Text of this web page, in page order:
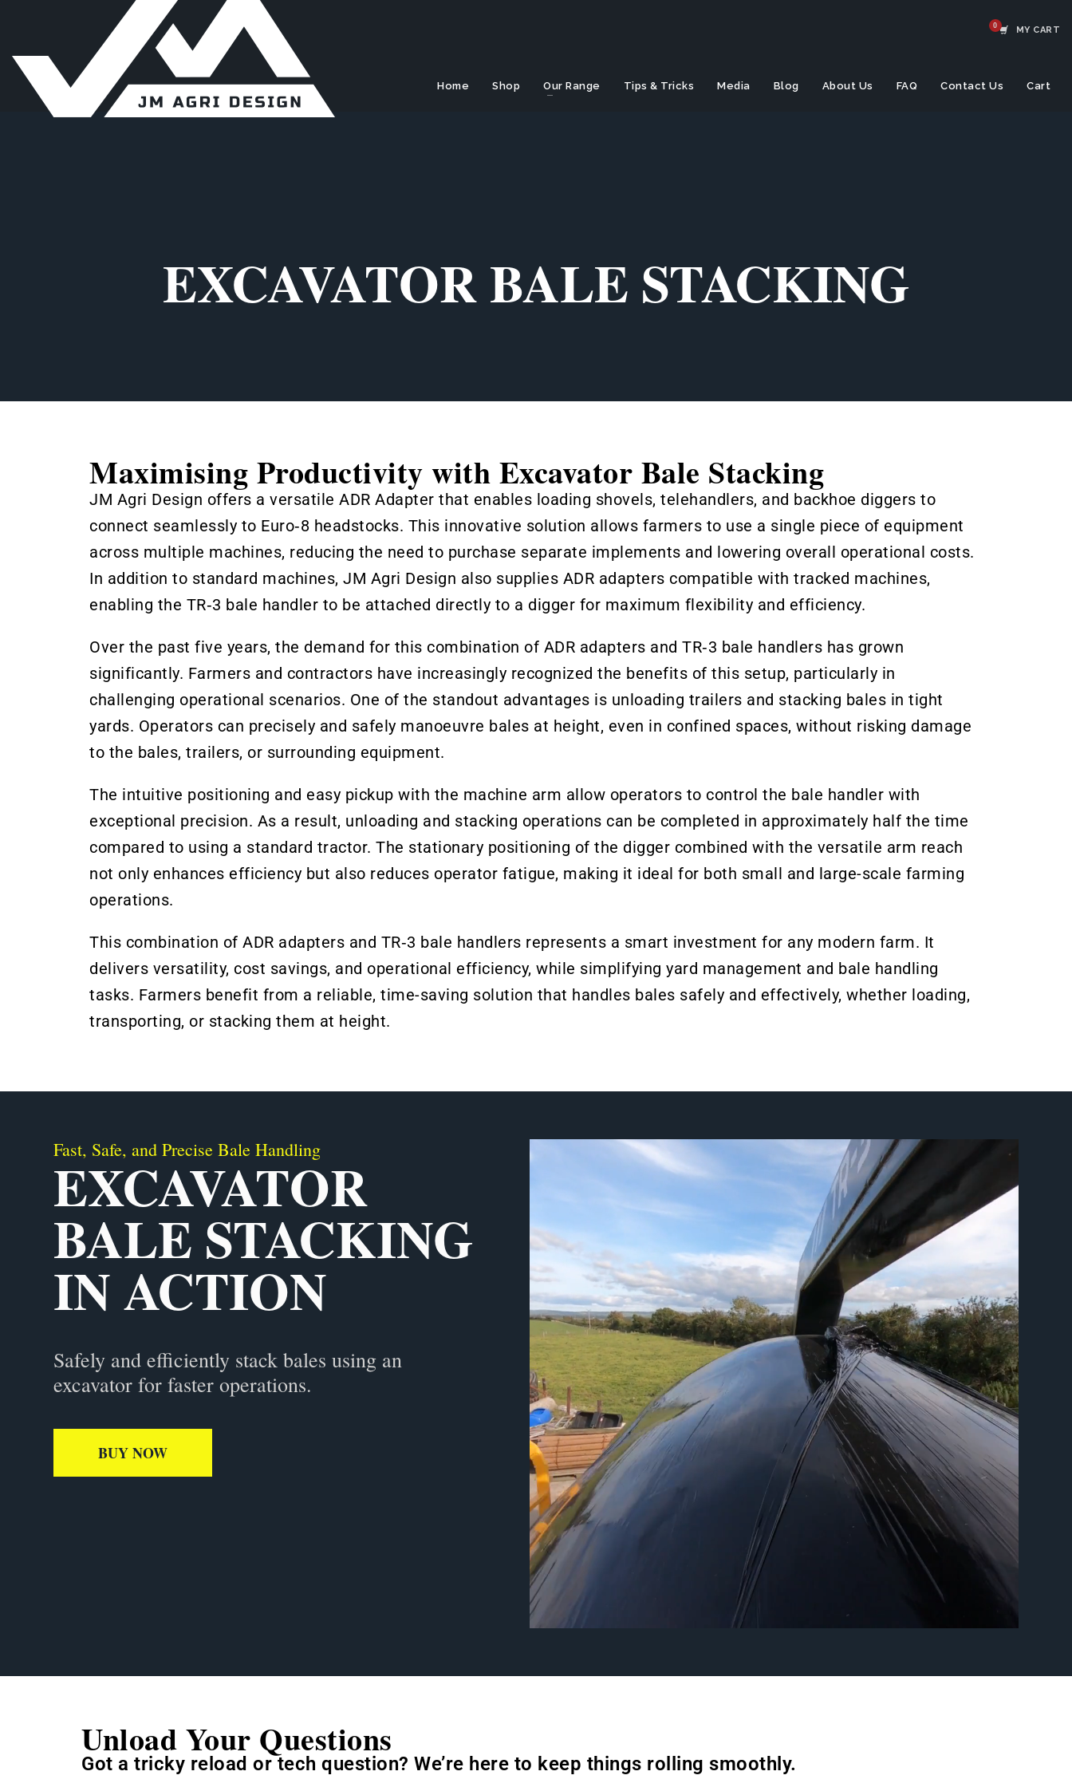
MY CART
Home Shop Our Range Tips & Tricks Media Blog About Us FAQ Contact Us Cart
EXCAVATOR BALE STACKING
Maximising Productivity with Excavator Bale Stacking
JM Agri Design offers a versatile ADR Adapter that enables loading shovels, telehandlers, and backhoe diggers to
connect seamlessly to Euro‑8 headstocks. This innovative solution allows farmers to use a single piece of equipment
across multiple machines, reducing the need to purchase separate implements and lowering overall operational costs.
In addition to standard machines, JM Agri Design also supplies ADR adapters compatible with tracked machines,
enabling the TR‑3 bale handler to be attached directly to a digger for maximum flexibility and efficiency.
Over the past five years, the demand for this combination of ADR adapters and TR‑3 bale handlers has grown
significantly. Farmers and contractors have increasingly recognized the benefits of this setup, particularly in
challenging operational scenarios. One of the standout advantages is unloading trailers and stacking bales in tight
yards. Operators can precisely and safely manoeuvre bales at height, even in confined spaces, without risking damage
to the bales, trailers, or surrounding equipment.
The intuitive positioning and easy pickup with the machine arm allow operators to control the bale handler with
exceptional precision. As a result, unloading and stacking operations can be completed in approximately half the time
compared to using a standard tractor. The stationary positioning of the digger combined with the versatile arm reach
not only enhances efficiency but also reduces operator fatigue, making it ideal for both small and large-scale farming
operations.
This combination of ADR adapters and TR‑3 bale handlers represents a smart investment for any modern farm. It
delivers versatility, cost savings, and operational efficiency, while simplifying yard management and bale handling
tasks. Farmers benefit from a reliable, time-saving solution that handles bales safely and effectively, whether loading,
transporting, or stacking them at height.
Fast, Safe, and Precise Bale Handling
EXCAVATOR
BALE STACKING
IN ACTION
Safely and efficiently stack bales using an
excavator for faster operations.
BUY NOW
Unload Your Questions
Got a tricky reload or tech question? We’re here to keep things rolling smoothly.